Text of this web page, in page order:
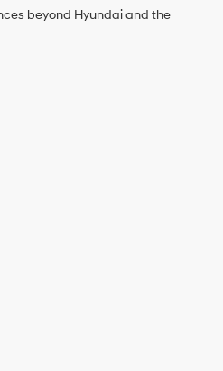
beyond Hyundai and the